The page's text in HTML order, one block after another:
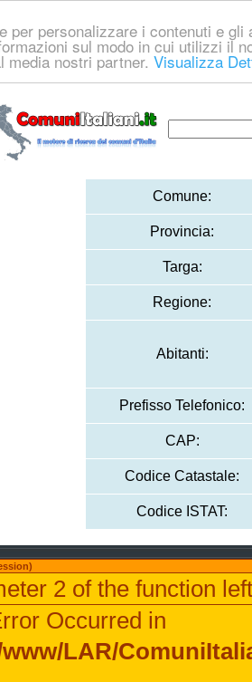
per personalizzare i contenuti e
sul modo in cui utilizzi il
media nostri partner. Visualizza
Comune:
Provincia:
Targa:
Regione:
Abitanti:
Prefisso Telefonico:
CAP:
Codice Catastale:
Codice ISTAT:
2 of the function
Occurred in
LAR/